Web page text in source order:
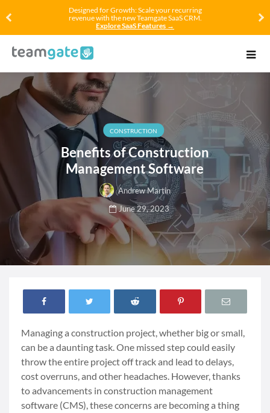
Designed for Growth: Scale your recurring
revenue with the new Teamgate SaaS CRM.
Explore SaaS Features →
CONSTRUCTION
Benefits of Construction
Management Software
Andrew Martin
June 29, 2023
Managing a construction project, whether big or small,
can be a daunting task. One missed step could easily
throw the entire project off track and lead to delays,
cost overruns, and other headaches. However, thanks
to advancements in construction management
software (CMS), these concerns are becoming a thing